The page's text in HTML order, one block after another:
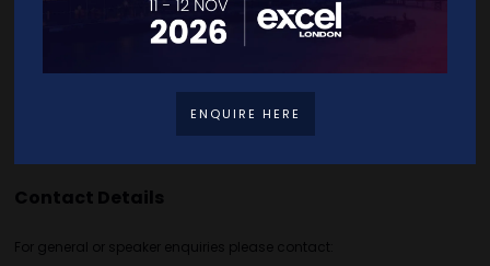
Contact Details
For general or speaker enquiries please contact:
ENQUIRE HERE